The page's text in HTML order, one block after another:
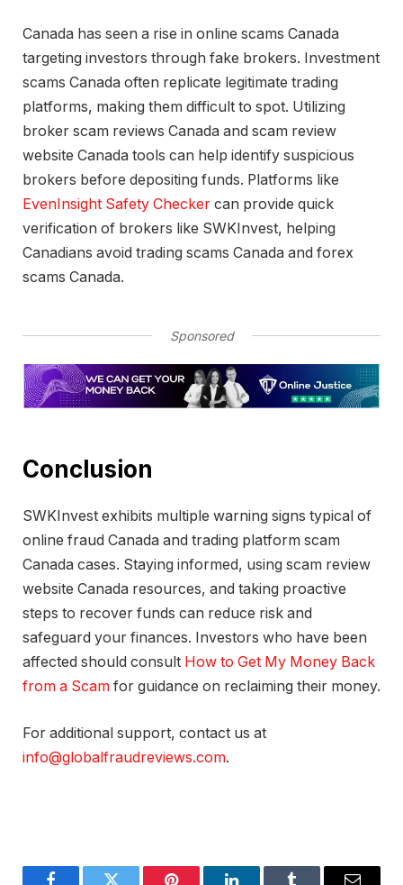
Canada has seen a rise in online scams Canada
targeting investors through fake brokers. Investment
scams Canada often replicate legitimate trading
platforms, making them difficult to spot. Utilizing
broker scam reviews Canada and scam review
website Canada tools can help identify suspicious
brokers before depositing funds. Platforms like
EvenInsight Safety Checker can provide quick
verification of brokers like SWKInvest, helping
Canadians avoid trading scams Canada and forex
scams Canada.
Sponsored
Conclusion
SWKInvest exhibits multiple warning signs typical of
online fraud Canada and trading platform scam
Canada cases. Staying informed, using scam review
website Canada resources, and taking proactive
steps to recover funds can reduce risk and
safeguard your finances. Investors who have been
affected should consult How to Get My Money Back
from a Scam for guidance on reclaiming their money.
For additional support, contact us at
info@globalfraudreviews.com.